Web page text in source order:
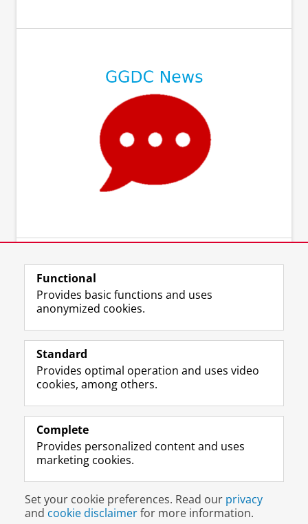
⠀
⠀
Disclaimer & Copyright Privacy
Login
Functional
Provides basic functions and uses
anonymized cookies.
Standard
Provides optimal operation and uses video
cookies, among others.
Complete
Provides personalized content and uses
marketing cookies.
Set your cookie preferences. Read our privacy
and cookie disclaimerfor more information.